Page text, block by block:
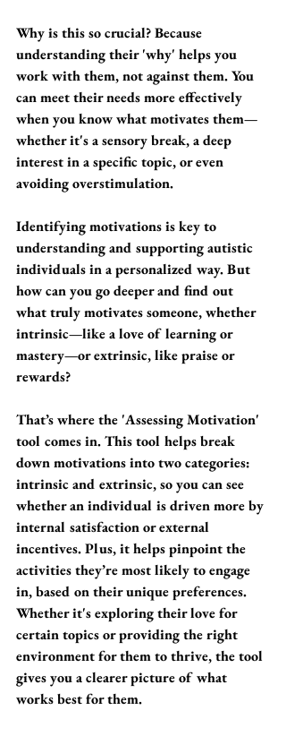
Why is this so crucial? Because
understanding their 'why' helps you
work with them, not against them. You
can meet their needs more effectively
when you know what motivates them—
whether it's a sensory break, a deep
interest in a specific topic, or even
avoiding overstimulation.
Identifying motivations is key to
understanding and supporting autistic
individuals in a personalized way. But
how can you go deeper and find out
what truly motivates someone, whether
intrinsic—like a love of learning or
mastery—or extrinsic, like praise or
rewards?
That’s where the 'Assessing Motivation'
tool comes in. This tool helps break
down motivations into two categories:
intrinsic and extrinsic, so you can see
whether an individual is driven more by
internal satisfaction or external
incentives. Plus, it helps pinpoint the
activities they’re most likely to engage
in, based on their unique preferences.
Whether it's exploring their love for
certain topics or providing the right
environment for them to thrive, the tool
gives you a clearer picture of what
works best for them.